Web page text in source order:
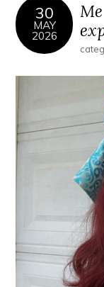
30
MAY
2026